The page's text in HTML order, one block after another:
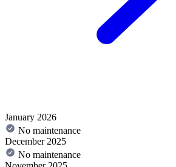
January 2026
No maintenance
December 2025
No maintenance